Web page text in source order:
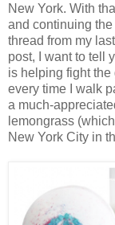
New York. With
and continuing the
thread from my last
post, I want to tell
is helping fight the
every time I walk
a much-
lemongrass
New York City in